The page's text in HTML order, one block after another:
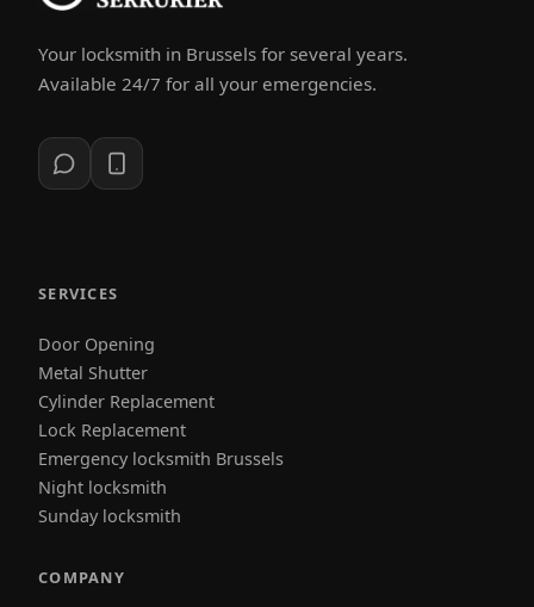
Your locksmith in Brussels for several years.
Available 24/7 for all your emergencies.
SERVICES
Door Opening
Metal Shutter
Cylinder Replacement
Lock Replacement
Emergency locksmith Brussels
Night locksmith
Sunday locksmith
COMPANY